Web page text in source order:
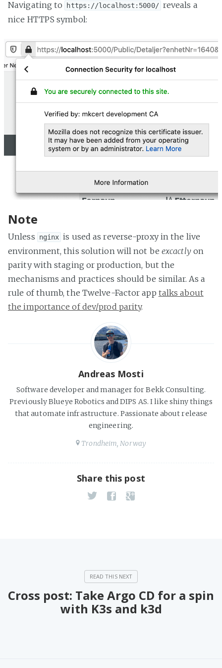
Navigating to https://localhost:5000/ reveals a
nice HTTPS symbol:
Note
Unless nginx is used as reverse-proxy in the live
environment, this solution will not be excactlyon
parity with staging or production, but the
mechanisms and practices should be similar. As a
rule of thumb, the Twelve-Factor app talks about
the importance of dev/prod parity.
Andreas Mosti
Software developer and manager for Bekk Consulting.
Previously Blueye Robotics and DIPS AS. I like shiny things
that automate infrastructure. Passionate about release
engineering.
Trondheim, Norway
Share this post
Cross post: Take Argo CD for a spin
with K3s and k3d